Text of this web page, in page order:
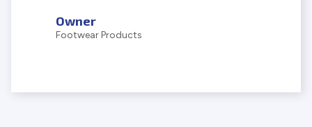
Owner
Footwear Products